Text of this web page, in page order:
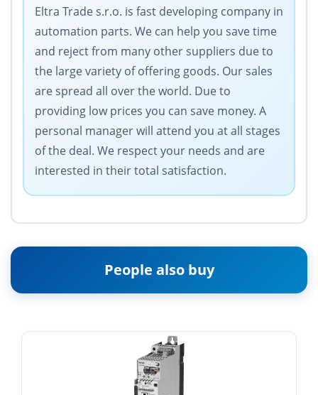
Eltra Trade s.r.o. is fast developing company in
automation parts. We can help you save time
and reject from many other suppliers due to
the large variety of offering goods. Our sales
are spread all over the world. Due to
providing low prices you can save money. A
personal manager will attend you at all stages
of the deal. We respect your needs and are
interested in their total satisfaction.
People also buy